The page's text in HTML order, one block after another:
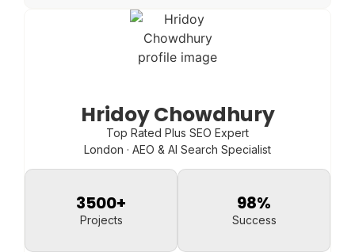
Hridoy Chowdhury
Top Rated Plus SEO Expert
London · AEO & AI Search Specialist
Projects
3500+
Success
98%